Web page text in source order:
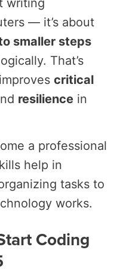
writing
— it’s about
smaller steps
That’s
critical
resilience in
a professional
help in
tasks to
works.
Coding